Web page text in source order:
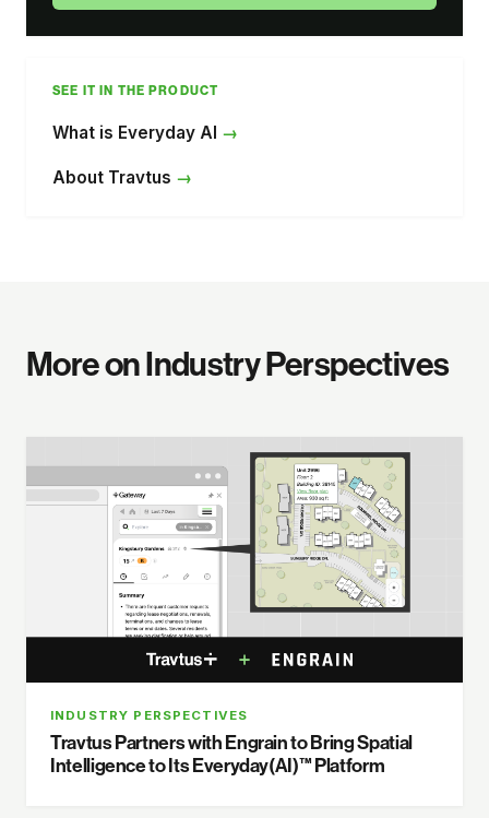
SEE IT IN THE PRODUCT
What is Everyday AI
About Travtus
More on Industry Perspectives
INDUSTRY PERSPECTIVES
Travtus Partners with Engrain to Bring Spatial
Intelligence to Its Everyday(AI)™ Platform